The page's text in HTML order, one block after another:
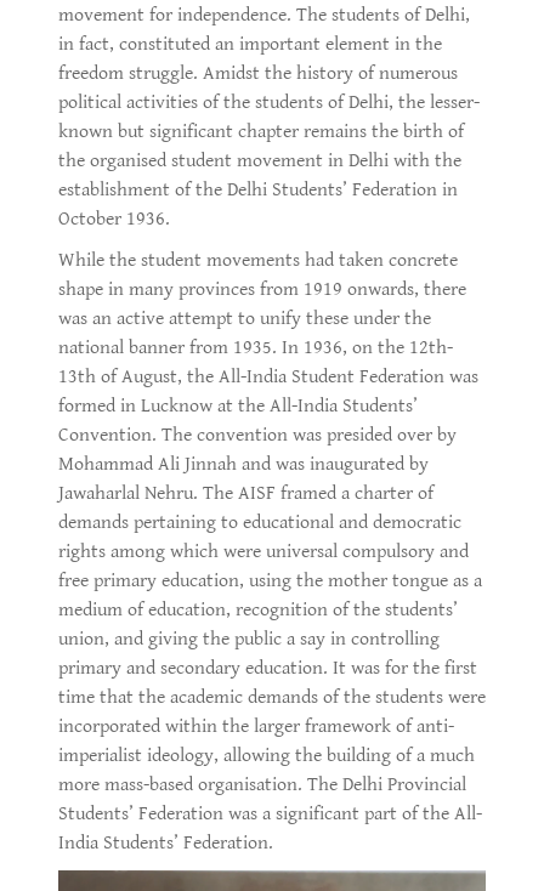
movement for independence. The students of Delhi,
in fact, constituted an important element in the
freedom struggle. Amidst the history of numerous
political activities of the students of Delhi, the lesser-
known but significant chapter remains the birth of
the organised student movement in Delhi with the
establishment of the Delhi Students’ Federation in
October 1936.
While the student movements had taken concrete
shape in many provinces from 1919 onwards, there
was an active attempt to unify these under the
national banner from 1935. In 1936, on the 12th-
13th of August, the All-India Student Federation was
formed in Lucknow at the All-India Students’
Convention. The convention was presided over by
Mohammad Ali Jinnah and was inaugurated by
Jawaharlal Nehru. The AISF framed a charter of
demands pertaining to educational and democratic
rights among which were universal compulsory and
free primary education, using the mother tongue as a
medium of education, recognition of the students’
union, and giving the public a say in controlling
primary and secondary education. It was for the first
time that the academic demands of the students were
incorporated within the larger framework of anti-
imperialist ideology, allowing the building of a much
more mass-based organisation. The Delhi Provincial
Students’ Federation was a significant part of the All-
India Students’ Federation.